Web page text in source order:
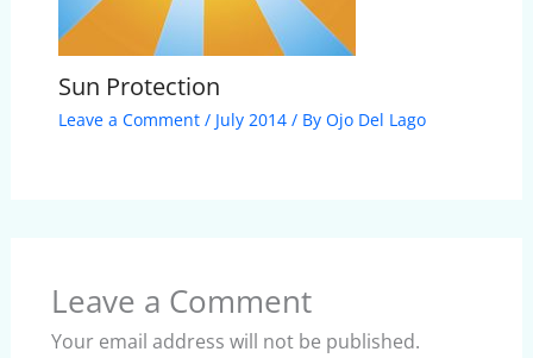
Sun Protection
Leave a Comment / July 2014/ By Ojo Del Lago
Leave a Comment
Your email address will not be published.